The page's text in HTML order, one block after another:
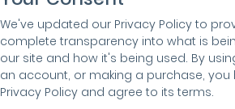
We've updated our Privacy Policy to
complete transparency into what is
our site and how it's being used. By
an account, or making a purchase,
Privacy Policy and agree to its terms.